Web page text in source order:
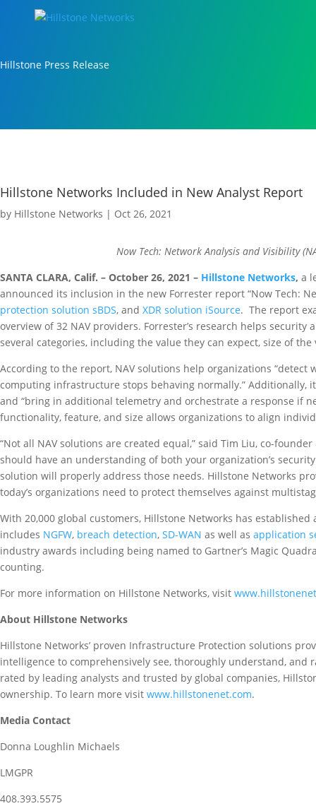
Hillstone Press Release
Hillstone Networks Included in New Analyst Report
by Hillstone Networks | Oct 26, 2021
Now Tech: Network Analysis and Visibility
SANTA CLARA, Calif. – October 26, 2021 – Hillstone Networks, a
announced its inclusion in the new Forrester report “Now Tech:
protection solution sBDS, and XDR solution iSource. The report
overview of 32 NAV providers. Forrester’s research helps
several categories, including the value they can expect, size of
According to the report, NAV solutions help organizations
computing infrastructure stops behaving normally.”
and “bring in additional telemetry and orchestrate a response if
functionality, feature, and size allows organizations to align
“Not all NAV solutions are created equal,” said Tim Liu, co-
should have an understanding of both your organization’s
solution will properly address those needs. Hillstone Networks
today’s organizations need to protect themselves against
With 20,000 global customers, Hillstone Networks has
includes NGFW, breach detection, SD-WAN as well as application
industry awards including being named to Gartner’s Magic
counting.
For more information on Hillstone Networks, visit
About Hillstone Networks
Hillstone Networks’ proven Infrastructure Protection solutions
intelligence to comprehensively see, thoroughly understand,
rated by leading analysts and trusted by global companies,
ownership. To learn more visit www.hillstonenet.com.
Media Contact
Donna Loughlin Michaels
LMGPR
408.393.5575